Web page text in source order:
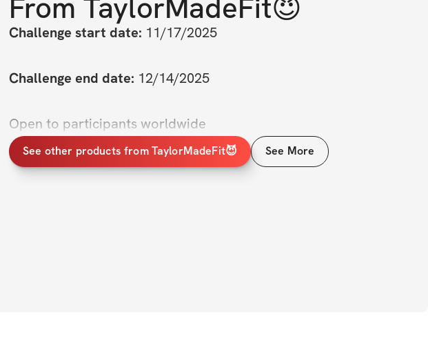
From TaylorMadeFit😈
Challenge start date: 11/17/2025
Challenge end date: 12/14/2025
Open to participants worldwide
See other products from TaylorMadeFit😈 See More